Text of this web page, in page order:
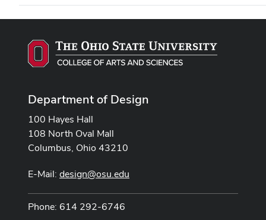
Department of Design
100 Hayes Hall
108 North Oval Mall
Columbus, Ohio 43210
E-Mail: design@osu.edu
Phone: 614 292-6746